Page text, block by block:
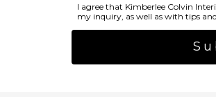
I agree that Kimberlee Colvin
my inquiry, as well as with tips